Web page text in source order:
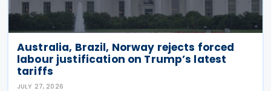
Australia, Brazil, Norway rejects forced
labour justification on Trump’s latest
tariffs
JULY 27, 2026